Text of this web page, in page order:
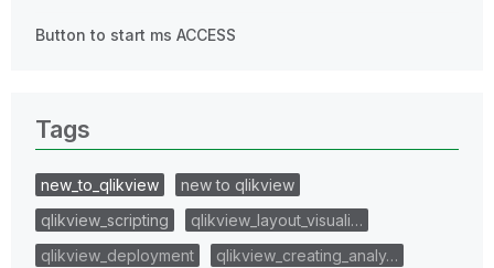
Button to start ms ACCESS
Tags
new_to_qlikview
new to qlikview
qlikview_scripting
qlikview_layout_visuali…
qlikview_deployment
qlikview_creating_analy…